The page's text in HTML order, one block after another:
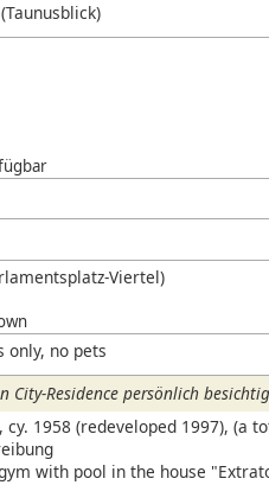
Viertel)
only, no pets
City-Residence persönlich
1958 (redeveloped 1997), (a
with pool in the house